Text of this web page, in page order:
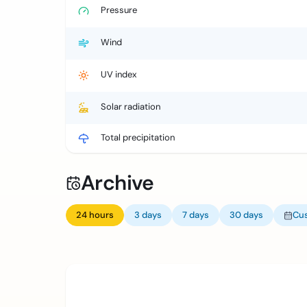
Pressure
Wind
UV index
Solar radiation
Total precipitation
Archive
24 hours 3 days 7 days 30 days